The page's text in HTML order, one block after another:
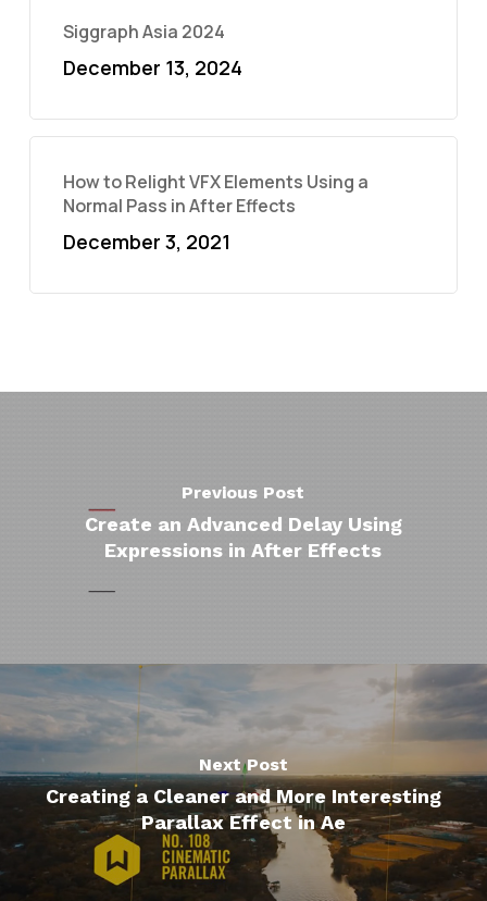
Siggraph Asia 2024
December 13, 2024
How to Relight VFX Elements Using a
Normal Pass in After Effects
December 3, 2021
Previous Post
Create an Advanced Delay Using
Expressions in After Effects
Next Post
Creating a Cleaner and More Interesting
Parallax Effect in Ae